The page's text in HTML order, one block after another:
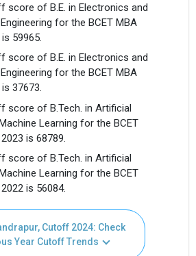
score of B.E. in Electronics and
for the BCET MBA
59965.
score of B.E. in Electronics and
for the BCET MBA
37673.
score of B.Tech. in Artificial
Learning for the BCET
is 68789.
score of B.Tech. in Artificial
Learning for the BCET
is 56084.
Cutoff 2024: Check
Year Cutoff Trends